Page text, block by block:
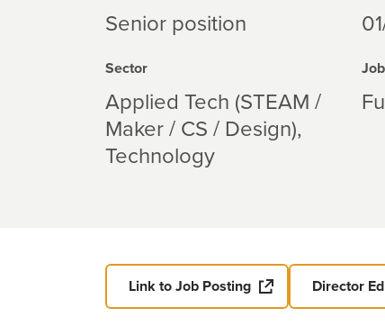
Senior position
Sector
Applied Tech (STEAM /
Maker / CS / Design)
Technology
Link to Job Posting Director